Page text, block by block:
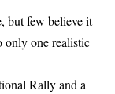
but few believe it
only one realistic
Rally and a